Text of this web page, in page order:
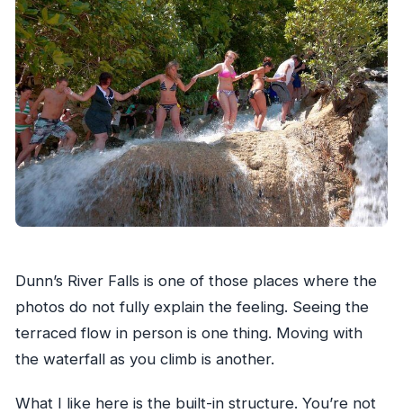
Dunn’s River Falls is one of those places where the
photos do not fully explain the feeling. Seeing the
terraced flow in person is one thing. Moving with
the waterfall as you climb is another.
What I like here is the built-in structure. You’re not